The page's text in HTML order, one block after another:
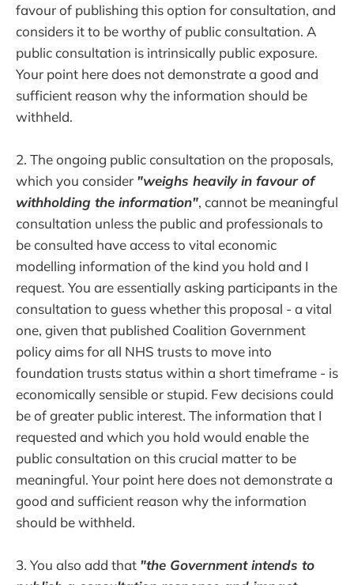
favour of publishing this option for consultation, and
considers it to be worthy of public consultation. A
public consultation is intrinsically public exposure.
Your point here does not demonstrate a good and
sufficient reason why the information should be
withheld.
2. The ongoing public consultation on the proposals,
which you consider "weighs heavily in favour of
withholding the information", cannot be meaningful
consultation unless the public and professionals to
be consulted have access to vital economic
modelling information of the kind you hold and I
request. You are essentially asking participants in the
consultation to guess whether this proposal - a vital
one, given that published Coalition Government
policy aims for all NHS trusts to move into
foundation trusts status within a short timeframe - is
economically sensible or stupid. Few decisions could
be of greater public interest. The information that I
requested and which you hold would enable the
public consultation on this crucial matter to be
meaningful. Your point here does not demonstrate a
good and sufficient reason why the information
should be withheld.
3. You also add that "the Government intends to